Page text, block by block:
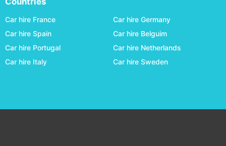
Kitakyusyu
Kobe car hire
Kochi
Car hire France
Car hire Spain
Car hire Portugal
Car hire Italy
Car hire Germany
Car hire Belguim
Car hire Netherlands
Car hire Sweden